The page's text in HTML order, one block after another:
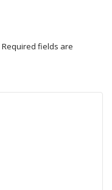
Required fields are